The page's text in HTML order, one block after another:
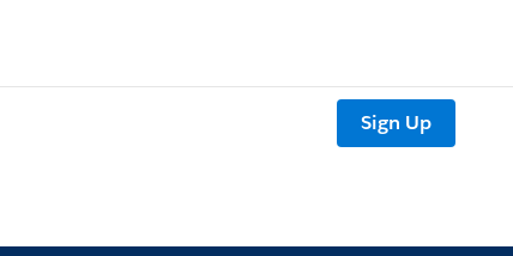
Sign Up